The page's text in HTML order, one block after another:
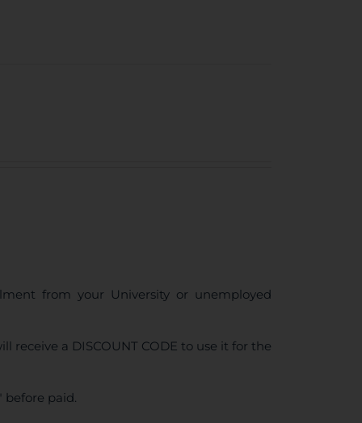
from your University or unemployed
a DISCOUNT CODE to use it for the
before paid.